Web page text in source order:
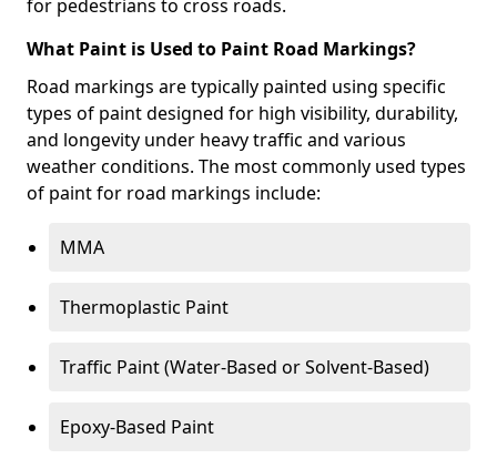
for pedestrians to cross roads.
What Paint is Used to Paint Road Markings?
Road markings are typically painted using specific
types of paint designed for high visibility, durability,
and longevity under heavy traffic and various
weather conditions. The most commonly used types
of paint for road markings include:
MMA
Thermoplastic Paint
Traffic Paint (Water-Based or Solvent-Based)
Epoxy-Based Paint